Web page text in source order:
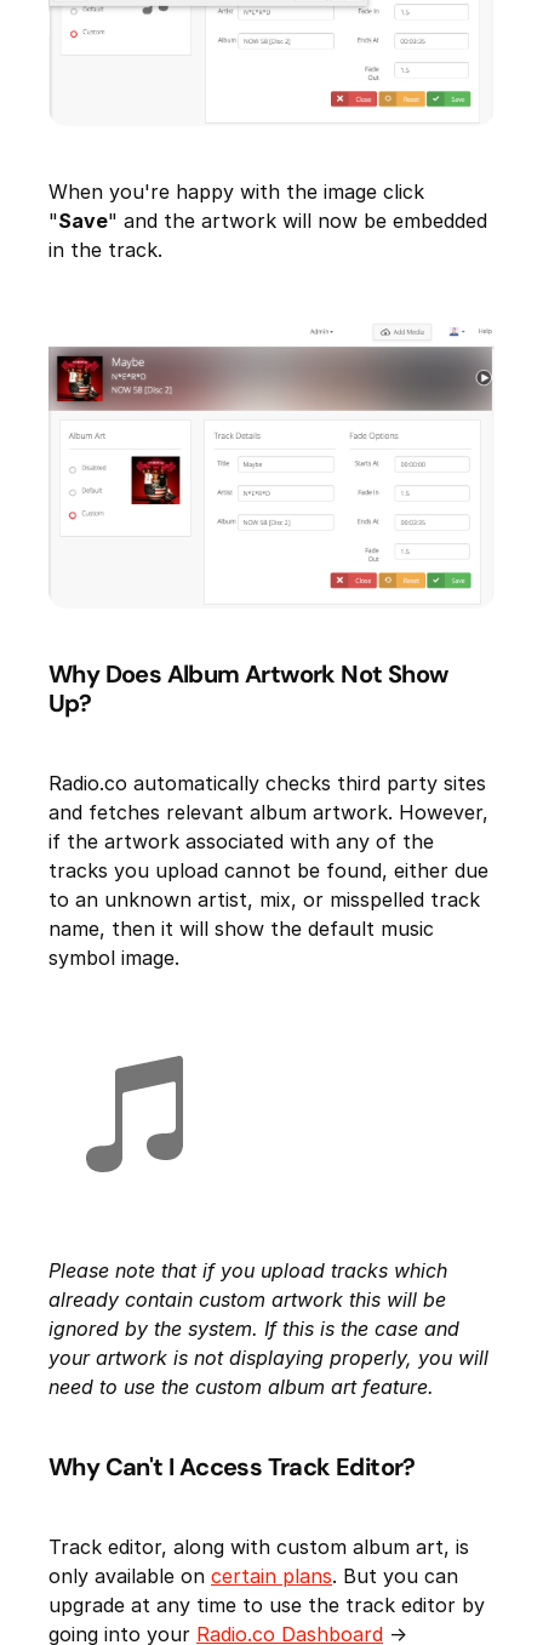
When you're happy with the image click
"Save" and the artwork will now be embedded
in the track.
Why Does Album Artwork Not Show
Up?
Radio.co automatically checks third party sites
and fetches relevant album artwork. However,
if the artwork associated with any of the
tracks you upload cannot be found, either due
to an unknown artist, mix, or misspelled track
name, then it will show the default music
symbol image.
Please note that if you upload tracks which
already contain custom artwork this will be
ignored by the system. If this is the case and
your artwork is not displaying properly, you will
need to use the custom album art feature.
Why Can't I Access Track Editor?
Track editor, along with custom album art, is
only available on certain plans. But you can
upgrade at any time to use the track editor by
going into your Radio.co Dashboard ->